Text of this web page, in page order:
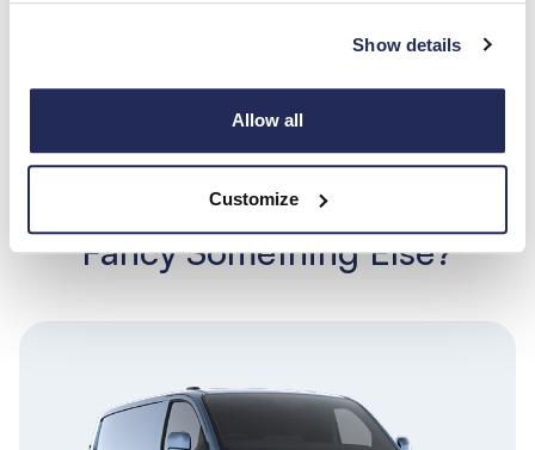
Show details
Allow all
Customize
View all
Fancy Something Else?